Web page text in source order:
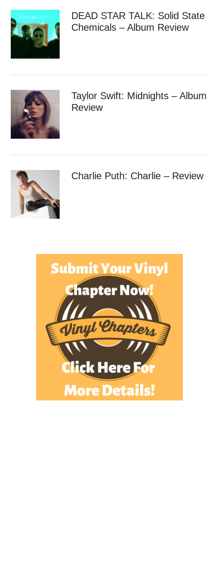
DEAD STAR TALK: Solid State
Chemicals – Album Review
Taylor Swift: Midnights – Album
Review
Charlie Puth: Charlie – Review